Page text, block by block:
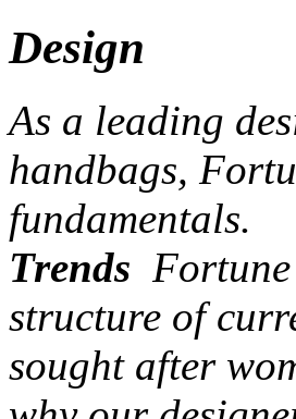
Design
As a leading
handbags,
fundamentals.
Trends
structure of
sought after